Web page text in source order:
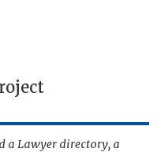
a Lawyer directory, a